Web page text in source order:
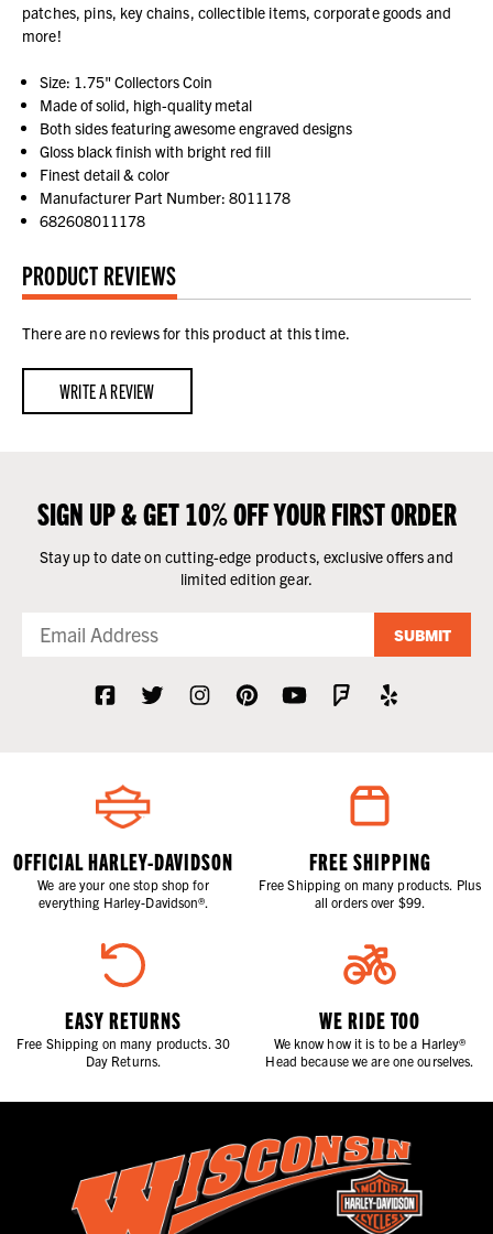
patches, pins, key chains, collectible items, corporate goods and
more!
Size: 1.75" Collectors Coin
Made of solid, high-quality metal
Both sides featuring awesome engraved designs
Gloss black finish with bright red fill
Finest detail & color
Manufacturer Part Number: 8011178
682608011178
PRODUCT REVIEWS
There are no reviews for this product at this time.
WRITE A REVIEW
SIGN UP & GET 10% OFF YOUR FIRST ORDER
Stay up to date on cutting-edge products, exclusive offers and
limited edition gear.
SUBMIT
OFFICIAL HARLEY-DAVIDSON
We are your one stop shop for
everything Harley-Davidson®.
FREE SHIPPING
Free Shipping on many products. Plus
all orders over $99.
EASY RETURNS
Free Shipping on many products. 30
Day Returns.
WE RIDE TOO
We know how it is to be a Harley®
Head because we are one ourselves.